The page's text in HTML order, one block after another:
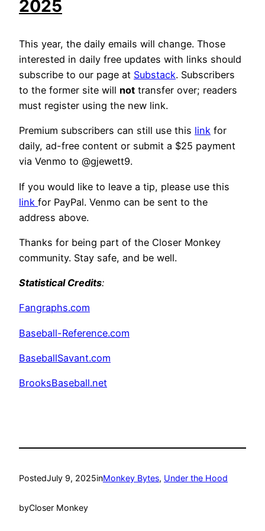
2025
This year, the daily emails will change. Those
interested in daily free updates with links should
subscribe to our page at Substack. Subscribers
to the former site will not transfer over; readers
must register using the new link.
Premium subscribers can still use this link for
daily, ad-free content or submit a $25 payment
via Venmo to @gjewett9.
If you would like to leave a tip, please use this
link for PayPal. Venmo can be sent to the
address above.
Thanks for being part of the Closer Monkey
community. Stay safe, and be well.
Statistical Credits:
Fangraphs.com
Baseball-Reference.com
BaseballSavant.com
BrooksBaseball.net
PostedJuly 9, 2025inMonkey Bytes, Under the Hood
byCloser Monkey